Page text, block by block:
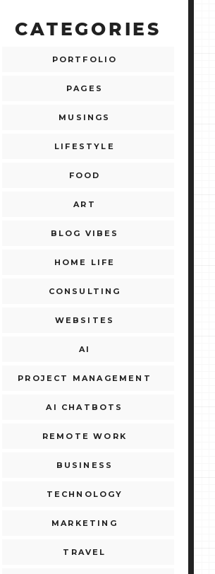
CATEGORIES
PORTFOLIO
PAGES
MUSINGS
LIFESTYLE
FOOD
ART
BLOG VIBES
HOME LIFE
CONSULTING
WEBSITES
AI
PROJECT MANAGEMENT
AI CHATBOTS
REMOTE WORK
BUSINESS
TECHNOLOGY
MARKETING
TRAVEL